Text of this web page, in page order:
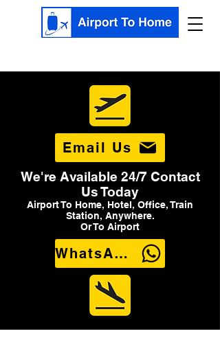
Email Us
We're Available 24/7 Contact
Us Today
Airport To Home, Hotel, Office, Train
Station, Anywhere.
Or To Airport
WhatsApp Us